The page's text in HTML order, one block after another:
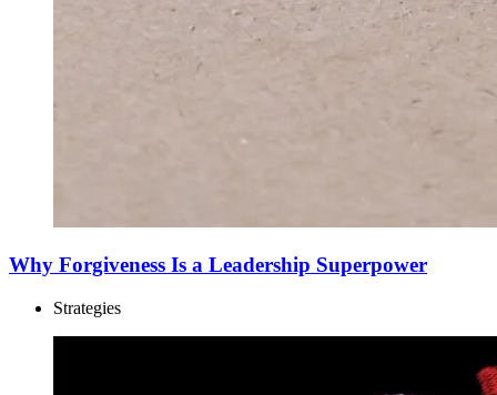
Why Forgiveness Is a Leadership Superpower
Strategies